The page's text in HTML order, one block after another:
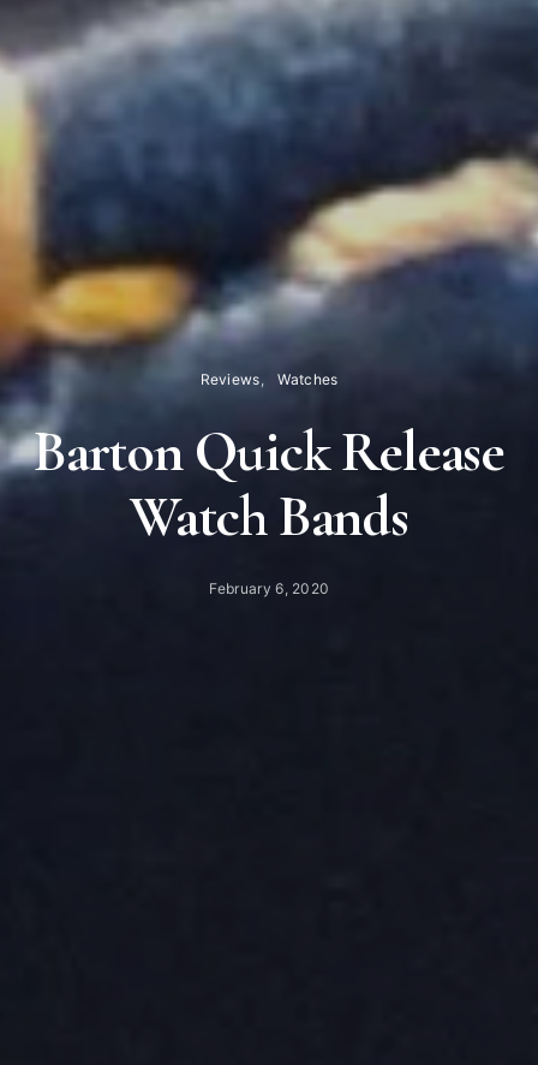
Reviews Watches
Barton Quick Release
Watch Bands
February 6, 2020